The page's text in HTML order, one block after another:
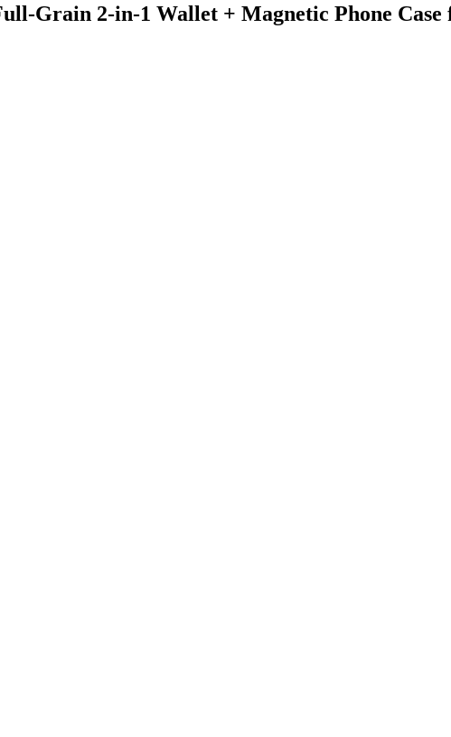
Grain 2-in-1 Wallet + Magnetic Phone